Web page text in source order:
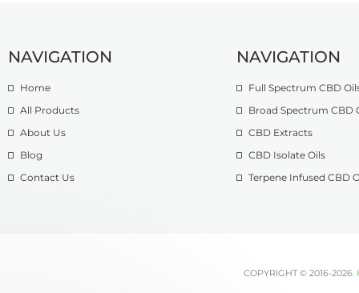
NAVIGATION
Home
All Products
About Us
Blog
Contact Us
NAVIGATION
Full Spectrum CBD
Broad Spectrum CBD
CBD Extracts
CBD Isolate Oils
Terpene Infused CBD
COPYRIGHT © 2016-2026.